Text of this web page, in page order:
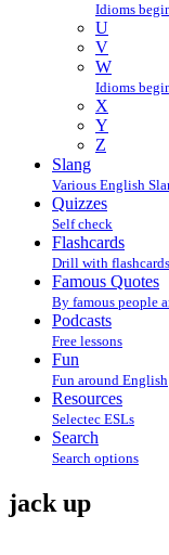
Idioms
U
V
W
Idioms
X
Y
Z
Slang
Various English
Quizzes
Self check
Flashcards
Drill with flashcards
Famous Quotes
By famous people
Podcasts
Free lessons
Fun
Fun around English
Resources
Selectec ESLs
Search
Search options
jack up